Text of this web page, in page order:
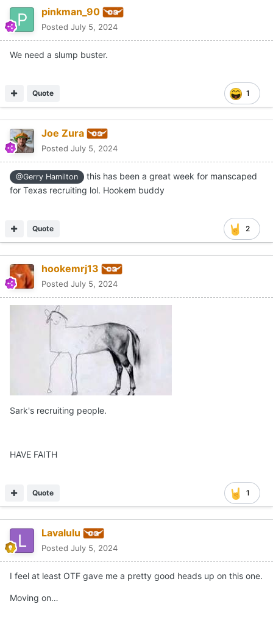
pinkman_90
Posted July 5, 2024
We need a slump buster.
1
Quote
Joe Zura
Posted July 5, 2024
@Gerry Hamilton
this has been a great week for manscaped
for Texas recruiting lol. Hookem buddy
2
Quote
hookemrj13
Posted July 5, 2024
Sark's recruiting people.
HAVE FAITH
1
Quote
Lavalulu
Posted July 5, 2024
I feel at least OTF gave me a pretty good heads up on this one.
Moving on…